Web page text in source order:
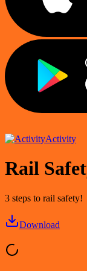
Activity
Rail
3 steps to rail safety!
Download